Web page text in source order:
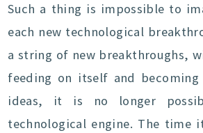
Such a thing is impossible to
each new technological
a string of new breakthroughs,
feeding on itself and
ideas, it is no longer
technological engine. The time